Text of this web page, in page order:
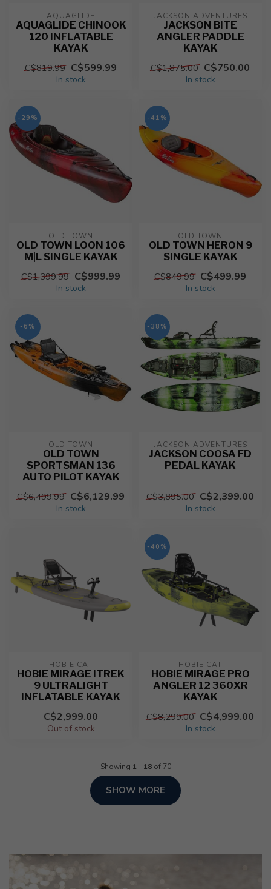
AQUAGLIDE
AQUAGLIDE CHINOOK
120 INFLATABLE
KAYAK
C$819.99 C$599.99
In stock
JACKSON ADVENTURES
JACKSON BITE
ANGLER PADDLE
KAYAK
C$1,875.00 C$750.00
In stock
-29%
OLD TOWN
OLD TOWN LOON 106
M|L SINGLE KAYAK
C$1,399.99 C$999.99
In stock
-41%
OLD TOWN
OLD TOWN HERON 9
SINGLE KAYAK
C$849.99 C$499.99
In stock
-6%
OLD TOWN
OLD TOWN
SPORTSMAN 136
AUTO PILOT KAYAK
C$6,499.99 C$6,129.99
In stock
-38%
JACKSON ADVENTURES
JACKSON COOSA FD
PEDAL KAYAK
C$3,895.00 C$2,399.00
In stock
HOBIE CAT
HOBIE MIRAGE ITREK
9 ULTRALIGHT
INFLATABLE KAYAK
C$2,999.00
Out of stock
-40%
HOBIE CAT
HOBIE MIRAGE PRO
ANGLER 12 360XR
KAYAK
C$8,299.00 C$4,999.00
In stock
Showing 1 - 18of 70
SHOW MORE